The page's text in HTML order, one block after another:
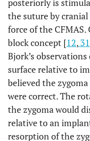
posteriorly is
the suture by
force of the
block concept [12, 31
Bjork’s
surface relative to
believed the
were correct. The
the zygoma would
relative to an
resorption of the